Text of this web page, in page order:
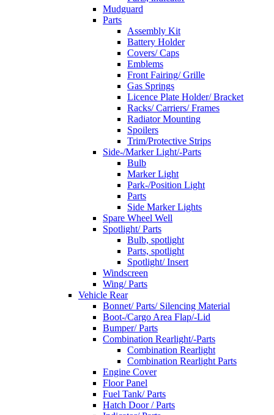
Mudguard
Parts
Assembly Kit
Battery Holder
Covers/ Caps
Emblems
Front Fairing/ Grille
Gas Springs
Licence Plate Holder/ Bracket
Racks/ Carriers/ Frames
Radiator Mounting
Spoilers
Trim/Protective Strips
Side-/Marker Light/-Parts
Bulb
Marker Light
Park-/Position Light
Parts
Side Marker Lights
Spare Wheel Well
Spotlight/ Parts
Bulb, spotlight
Parts, spotlight
Spotlight/ Insert
Windscreen
Wing/ Parts
Vehicle Rear
Bonnet/ Parts/ Silencing Material
Boot-/Cargo Area Flap/-Lid
Bumper/ Parts
Combination Rearlight/-Parts
Combination Rearlight
Combination Rearlight Parts
Engine Cover
Floor Panel
Fuel Tank/ Parts
Hatch Door / Parts